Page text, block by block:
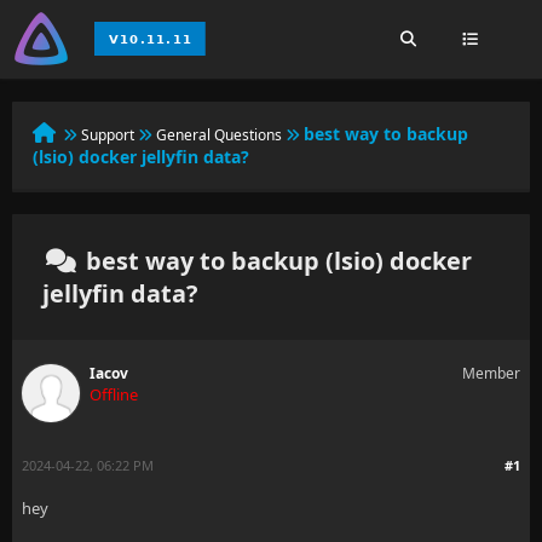
Support General Questions
best way to backup
(lsio) docker jellyfin data?
best way to backup (lsio) docker
jellyfin data?
Iacov
Offline
Member
#1
2024-04-22, 06:22 PM
hey